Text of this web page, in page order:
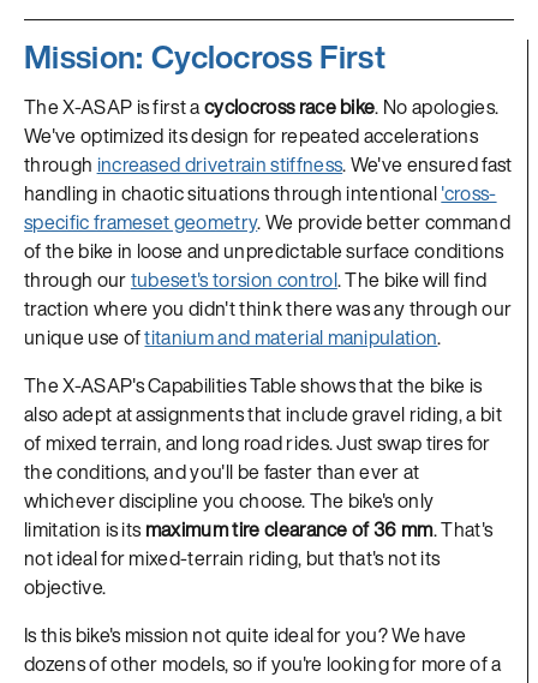
Mission: Cyclocross First
The X-ASAP is first acyclocross race bike. No apologies.
We've optimized its design for repeated accelerations
through increased drivetrain stiffness. We've ensured fast
handling in chaotic situations through intentional'cross-
specific frameset geometry. We provide better command
of the bike in loose and unpredictable surface conditions
through ourtubeset's torsion control. The bike will find
traction where you didn't think there was any through our
unique use oftitanium and material manipulation.
The X-ASAP's Capabilities Table shows that the bike is
also adept at assignments that include gravel riding, a bit
of mixed terrain, and long road rides. Just swap tires for
the conditions, and you'll be faster than ever at
whichever discipline you choose. The bike's only
limitation is its maximum tire clearance of 36 mm. That's
not ideal for mixed-terrain riding, but that's not its
objective.
Is this bike's mission not quite ideal for you? We have
dozens of other models, so if you're looking for more of a